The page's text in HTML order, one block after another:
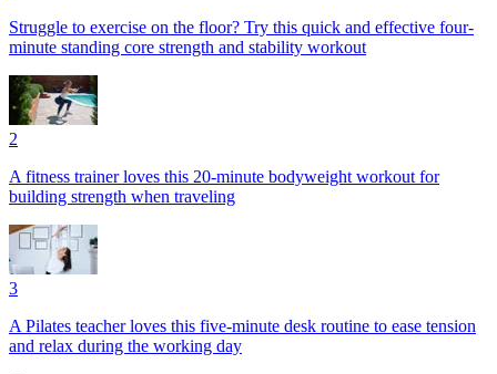
Struggle to exercise on the floor? Try this quick and effective four-
minute standing core strength and stability workout
2
A fitness trainer loves this 20-minute bodyweight workout for
building strength when traveling
3
A Pilates teacher loves this five-minute desk routine to ease tension
and relax during the working day